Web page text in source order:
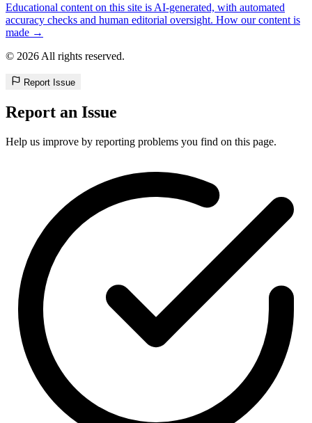
Educational content on this site is AI-generated, with automated
accuracy checks and human editorial oversight. How our content is
made →
© 2026 All rights reserved.
Report Issue
Report an Issue
Help us improve by reporting problems you find on this page.